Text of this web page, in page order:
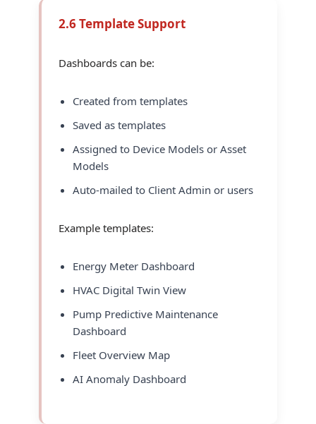
2.6 Template Support
Dashboards can be:
Created from templates
Saved as templates
Assigned to Device Models or Asset
Models
Auto-mailed to Client Admin or users
Example templates:
Energy Meter Dashboard
HVAC Digital Twin View
Pump Predictive Maintenance
Dashboard
Fleet Overview Map
AI Anomaly Dashboard